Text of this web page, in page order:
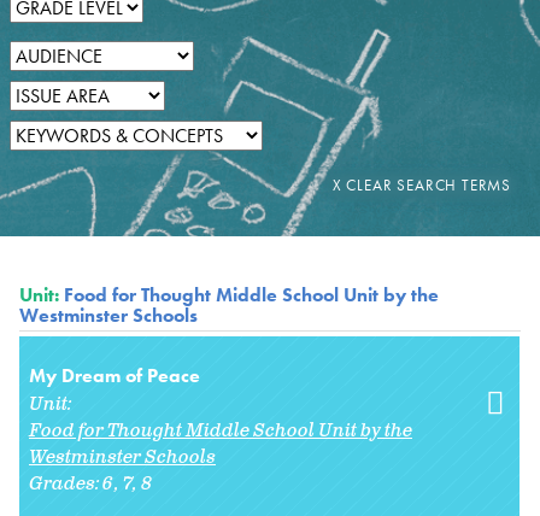
Unit: Food for Thought Middle School Unit by the
Westminster Schools
My Dream of Peace
Unit:
Food for Thought Middle School Unit by the
Westminster Schools
Grades:6 7 8